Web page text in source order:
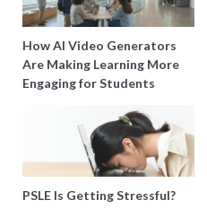
How AI Video Generators
Are Making Learning More
Engaging for Students
PSLE Is Getting Stressful?